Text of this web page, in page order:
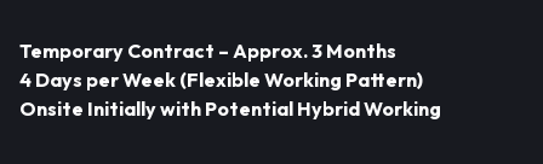
Temporary Contract – Approx. 3 Months
4 Days per Week (Flexible Working Pattern)
Onsite Initially with Potential Hybrid Working